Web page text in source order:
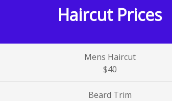
Haircut Prices
Mens Haircut
$40
Beard Trim